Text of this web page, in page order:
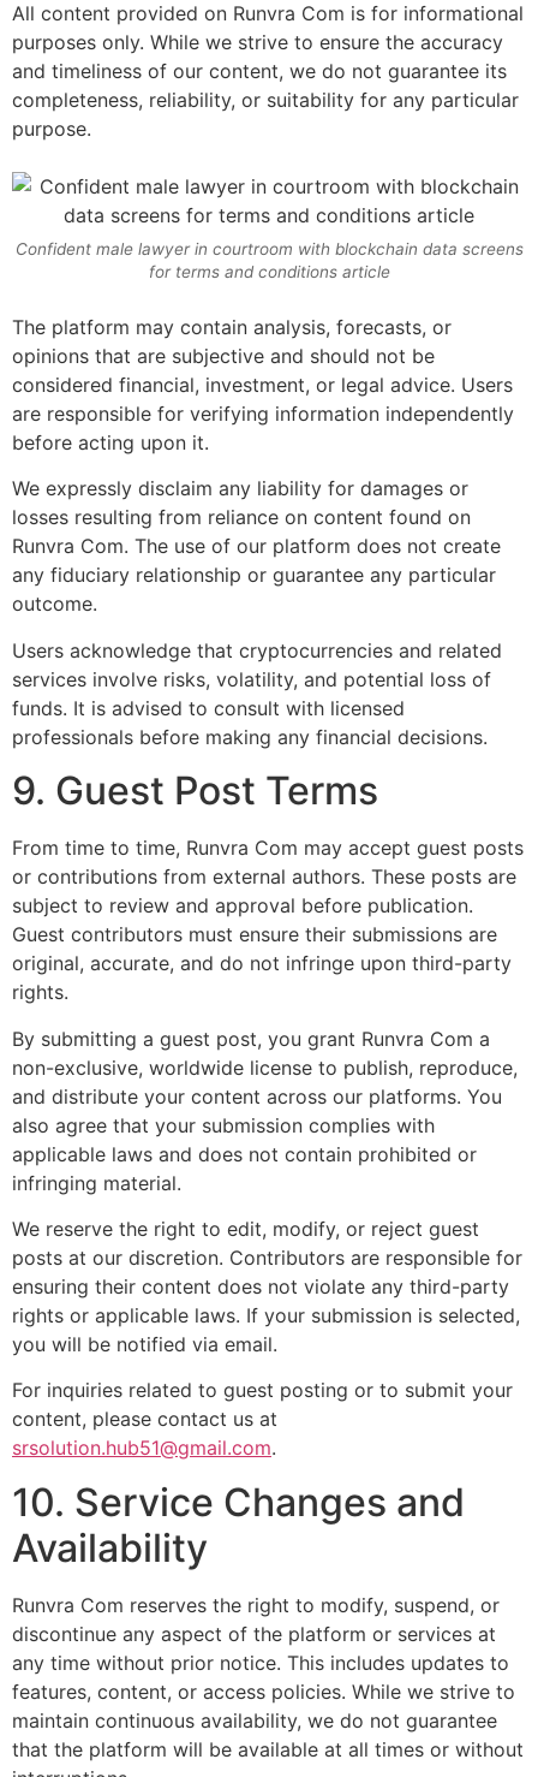
All content provided on Runvra Com is for informational
purposes only. While we strive to ensure the accuracy
and timeliness of our content, we do not guarantee its
completeness, reliability, or suitability for any particular
purpose.
Confident male lawyer in courtroom with blockchain data screens
for terms and conditions article
The platform may contain analysis, forecasts, or
opinions that are subjective and should not be
considered financial, investment, or legal advice. Users
are responsible for verifying information independently
before acting upon it.
We expressly disclaim any liability for damages or
losses resulting from reliance on content found on
Runvra Com. The use of our platform does not create
any fiduciary relationship or guarantee any particular
outcome.
Users acknowledge that cryptocurrencies and related
services involve risks, volatility, and potential loss of
funds. It is advised to consult with licensed
professionals before making any financial decisions.
9. Guest Post Terms
From time to time, Runvra Com may accept guest posts
or contributions from external authors. These posts are
subject to review and approval before publication.
Guest contributors must ensure their submissions are
original, accurate, and do not infringe upon third-party
rights.
By submitting a guest post, you grant Runvra Com a
non-exclusive, worldwide license to publish, reproduce,
and distribute your content across our platforms. You
also agree that your submission complies with
applicable laws and does not contain prohibited or
infringing material.
We reserve the right to edit, modify, or reject guest
posts at our discretion. Contributors are responsible for
ensuring their content does not violate any third-party
rights or applicable laws. If your submission is selected,
you will be notified via email.
For inquiries related to guest posting or to submit your
content, please contact us at
srsolution.hub51@gmail.com.
10. Service Changes and
Availability
Runvra Com reserves the right to modify, suspend, or
discontinue any aspect of the platform or services at
any time without prior notice. This includes updates to
features, content, or access policies. While we strive to
maintain continuous availability, we do not guarantee
that the platform will be available at all times or without